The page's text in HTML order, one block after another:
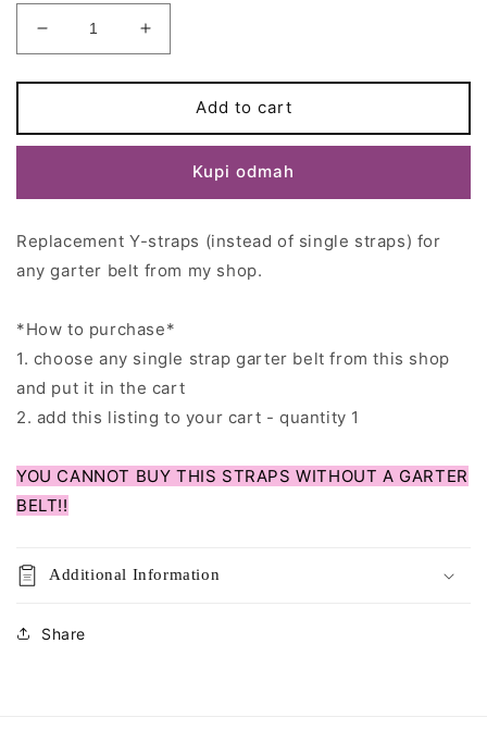
Decrease
quantity
for
Y-
straps
Coco&#39;sRetroCloset
belts
-
product
description!
Increase
quantity
for
Replacement
Y-
straps
Coco&#39;sRetroCloset
belts
-
product
description!
Add to cart
Kupi odmah
Replacement Y-straps (instead of single straps) for
any garter belt from my shop.
*How to purchase*
1. choose any single strap garter belt from this shop
and put it in the cart
2. add this listing to your cart - quantity 1
YOU CANNOT BUY THIS STRAPS WITHOUT A GARTER
BELT!!
Additional Information
Share